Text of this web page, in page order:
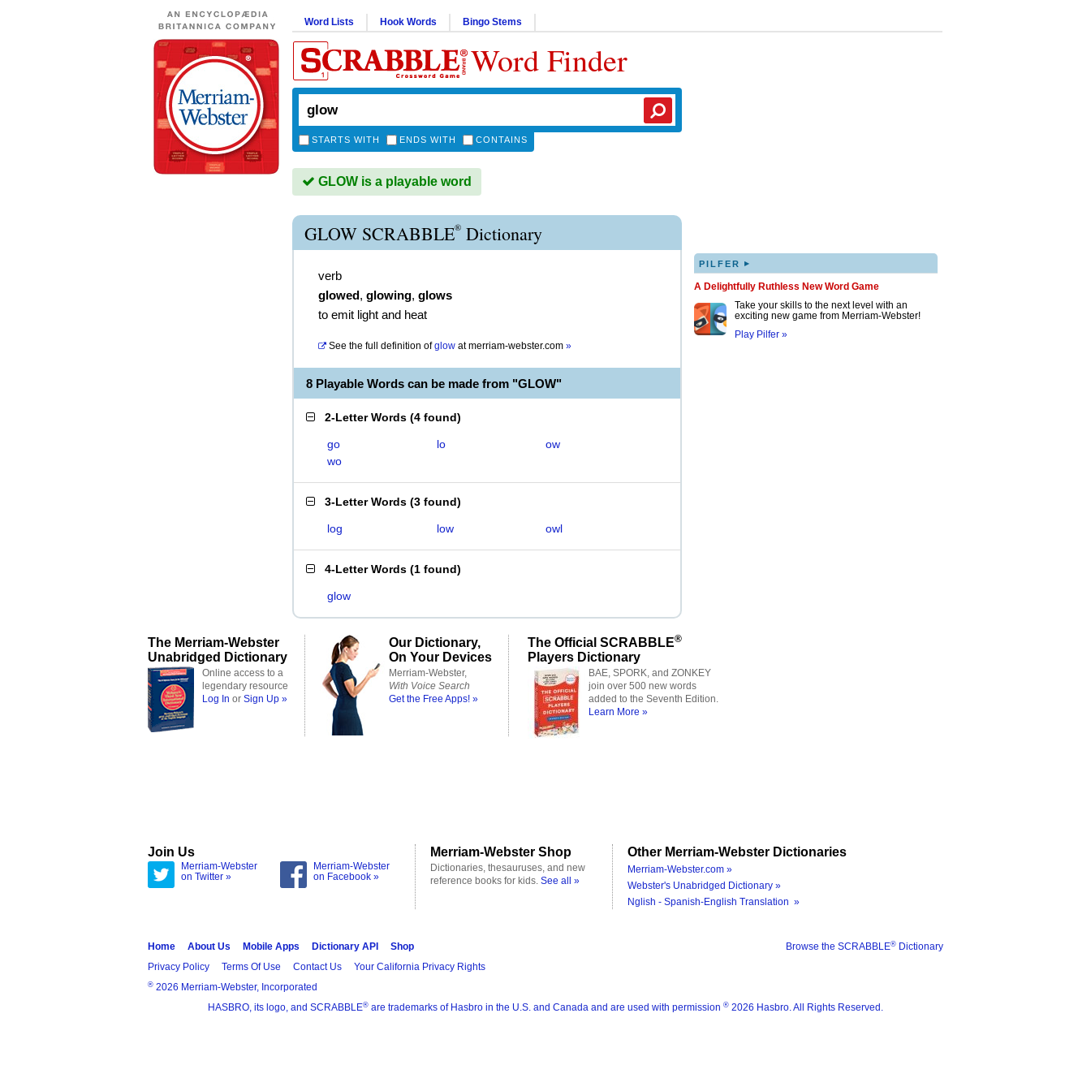
Word Lists Hook Words Bingo Stems
Word Finder
STARTS WITH ENDS WITH CONTAINS
GLOW is a playable word
GLOW SCRABBLE® Dictionary
verb
glowed, glowing, glows
to emit light and heat
See the full definition of glow atmerriam-webster.com »
8 Playable Words can be made from "GLOW"
2-Letter Words (4 found)
go lo
ow
wo
3-Letter Words (3 found)
log low owl
4-Letter Words (1 found)
glow
PILFER ▸
A Delightfully Ruthless New Word Game
Take your skills to the next level with an
exciting new game from Merriam-Webster!
Play Pilfer »
The Merriam-Webster
Unabridged Dictionary
Online access to a
legendary resource
Log In or Sign Up »
Our Dictionary,
On Your Devices
Merriam-Webster,
With Voice Search
Get the Free Apps! »
The Official SCRABBLE®
Players Dictionary
BAE, SPORK, and ZONKEY
join over 500 new words
added to the Seventh Edition.
Learn More »
Join Us
Merriam-Webster
on Twitter »
Merriam-Webster
on Facebook »
Merriam-Webster Shop
Dictionaries, thesauruses, and new
reference books for kids. See all »
Other Merriam-Webster Dictionaries
Merriam-Webster.com »
Webster's Unabridged Dictionary »
Nglish - Spanish-English Translation »
Browse the SCRABBLE® Dictionary
Home About Us Mobile Apps Dictionary API
Shop
Privacy Policy
Terms Of Use Contact Us Your California Privacy Rights
® 2026 Merriam-Webster, Incorporated
HASBRO, its logo, and SCRABBLE® are trademarks of Hasbro in the U.S. and Canada and are used with permission ® 2026 Hasbro. All Rights Reserved.